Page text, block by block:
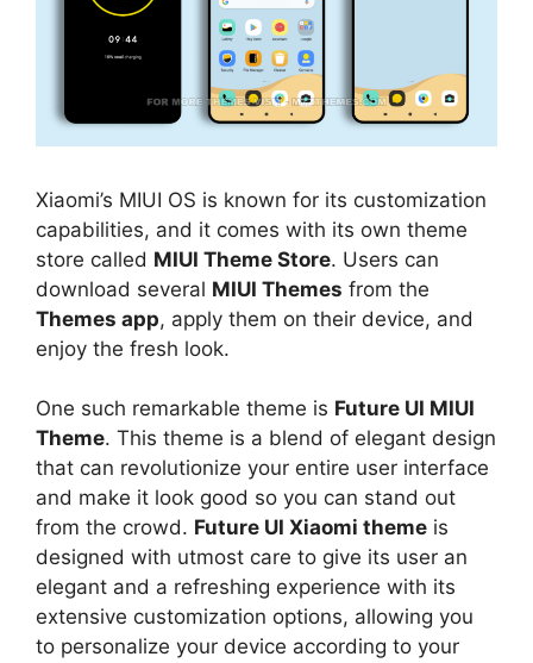
Xiaomi’s MIUI OS is known for its customization
capabilities, and it comes with its own theme
store called MIUI Theme Store. Users can
download several MIUI Themes from the
Themes app, apply them on their device, and
enjoy the fresh look.
One such remarkable theme is Future UI MIUI
Theme. This theme is a blend of elegant design
that can revolutionize your entire user interface
and make it look good so you can stand out
from the crowd. Future UI Xiaomi theme is
designed with utmost care to give its user an
elegant and a refreshing experience with its
extensive customization options, allowing you
to personalize your device according to your